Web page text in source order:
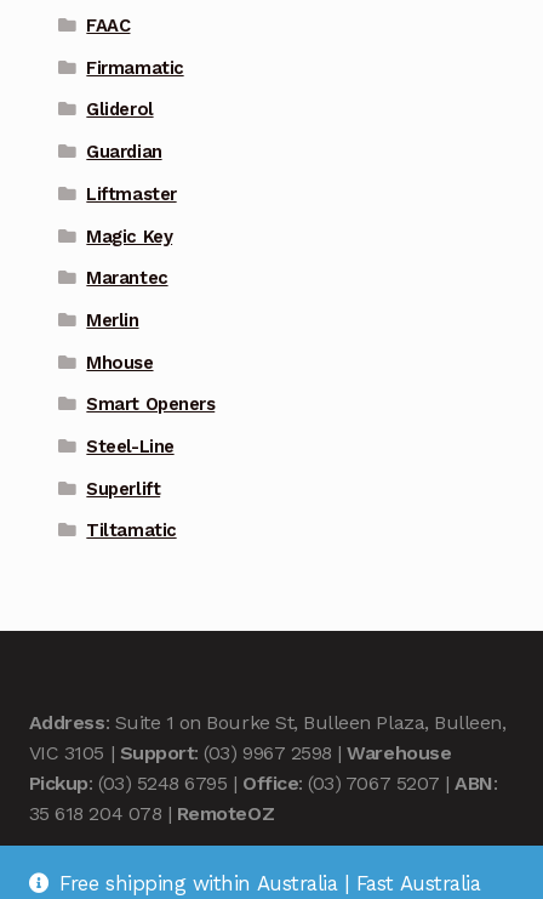
FAAC
Firmamatic
Gliderol
Guardian
Liftmaster
Magic Key
Marantec
Merlin
Mhouse
Smart Openers
Steel-Line
Superlift
Tiltamatic
Address: Suite 1 on Bourke St, Bulleen Plaza, Bulleen,
VIC 3105 | Support: (03) 9967 2598 |Warehouse
Pickup: (03) 5248 6795 | Office: (03) 7067 5207 |ABN:
35 618 204 078 | RemoteOZ
Free shipping within Australia | Fast Australia